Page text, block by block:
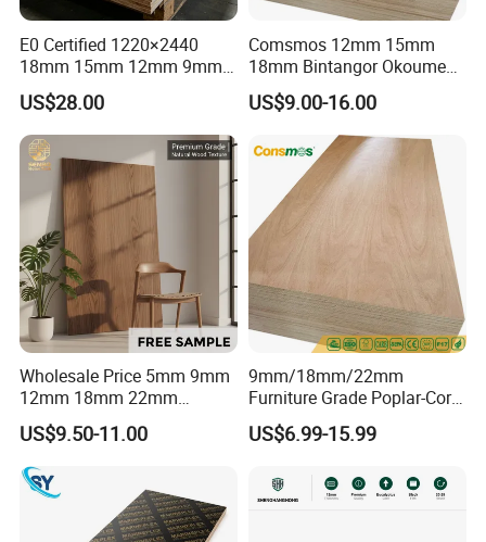
E0 Certified 1220×2440
18mm 15mm 12mm 9mm
Core High-Strength Plywood
Professionally Crafted for
High-End Furniture
US$28.00
Comsmos 12mm 15mm
18mm Bintangor Okoume
Birch Pine Faced
Commercial Plywood
US$9.00-16.00
Wholesale Price 5mm 9mm
12mm 18mm 22mm
Melamine Faced Furniture
Grade Eucalyptus Core
Laminated Wood Timber
Veneer Commercial Board
Plywood for Home
Decoration
US$9.50-11.00
9mm/18mm/22mm
Furniture Grade Poplar-Core
Laminated Wood Timber
Bintangor/Birch/Sapele/Ok
Plywood Board
US$6.99-15.99